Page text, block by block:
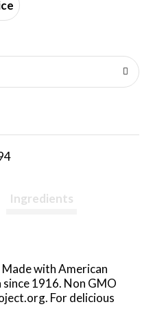
Ingredients
with American
1916. Non GMO
For delicious